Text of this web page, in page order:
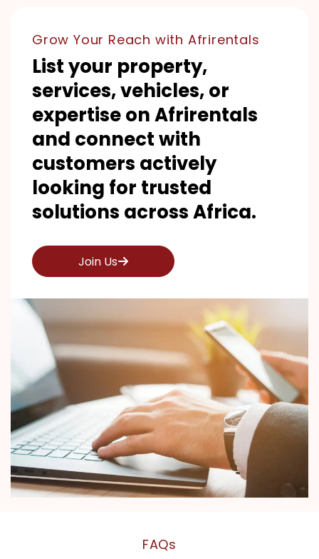
Grow Your Reach with Afrirentals
List your property,
services, vehicles, or
expertise on Afrirentals
and connect with
customers actively
looking for trusted
solutions across Africa.
Join Us
FAQs